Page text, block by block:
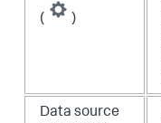
( )
Data source